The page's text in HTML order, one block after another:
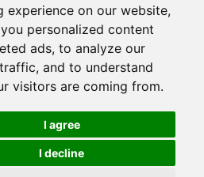
experience on our website,
personalized content
ads, to analyze our
and to understand
visitors are coming from.
I agree
I decline
NW, Suite 1280
DC 20045 USA
212 297 2122
370 9047